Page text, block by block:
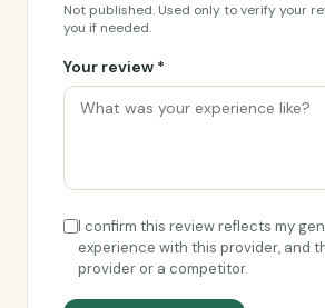
Not published. Used only to verify your
you if needed.
Your review *
I confirm this review reflects my
experience with this provider, and
provider or a competitor.